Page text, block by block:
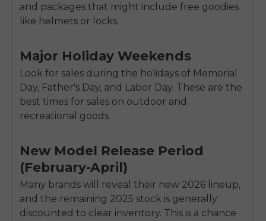
and packages that might include free goodies
like helmets or locks.
Major Holiday Weekends
Look for sales during the holidays of Memorial
Day, Father's Day, and Labor Day. These are the
best times for sales on outdoor and
recreational goods.
New Model Release Period
(February-April)
Many brands will reveal their new 2026 lineup,
and the remaining 2025 stock is generally
discounted to clear inventory. This is a chance